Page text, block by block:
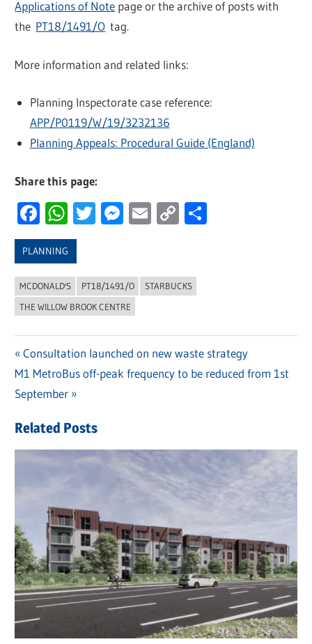
Applications of Note page or the archive of posts with
the PT18/1491/O tag.
More information and related links:
Planning Inspectorate case reference:
APP/P0119/W/19/3232136
Planning Appeals: Procedural Guide (England)
Share this page:
Facebook
WhatsApp
Twitter
Messenger
Email
Copy
PLANNING
MCDONALD'S PT18/1491/O
STARBUCKS
THE WILLOW BROOK CENTRE
Post
navigation
Previous
Post:
Consultation launched on new waste strategy
Next
Post:
M1 MetroBus off-peak frequency to be reduced from 1st
September
Related Posts